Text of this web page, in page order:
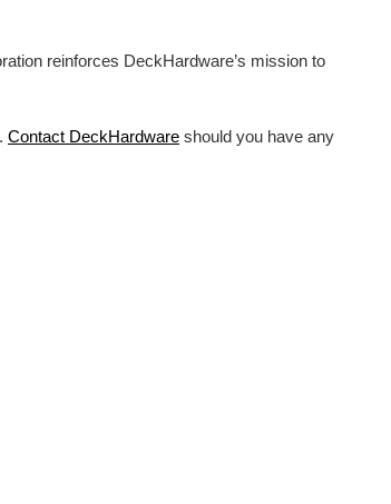
reinforces DeckHardware’s mission to
. Contact DeckHardware should you have any